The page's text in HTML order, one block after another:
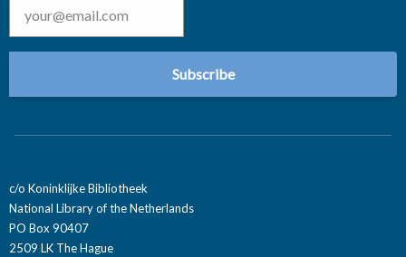
c/o Koninklijke Bibliotheek
National Library of the Netherlands
PO Box 90407
2509 LK The Hague